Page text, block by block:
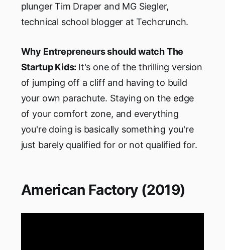
plunger Tim Draper and MG Siegler,
technical school blogger at Techcrunch.
Why Entrepreneurs should watch The
Startup Kids: It's one of the thrilling version
of jumping off a cliff and having to build
your own parachute. Staying on the edge
of your comfort zone, and everything
you're doing is basically something you're
just barely qualified for or not qualified for.
American Factory (2019)